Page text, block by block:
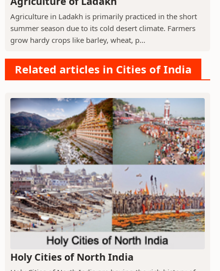
Agriculture in Ladakh is primarily practiced in the short
summer season due to its cold desert climate. Farmers
grow hardy crops like barley, wheat, p...
Related articles in Cities of India
Holy Cities of North India